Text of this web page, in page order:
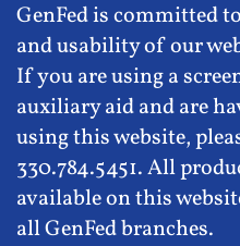
GenFed is committed
and usability of our
If you are using a
auxiliary aid and are
using this website,
330.784.5451. All
available on this
all GenFed branches.